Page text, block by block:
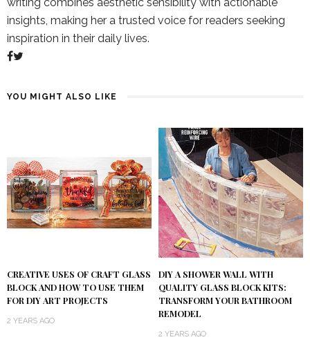
insights, making her a trusted voice for readers seeking
inspiration in their daily lives.
YOU MIGHT ALSO LIKE
CREATIVE USES OF CRAFT GLASS
BLOCK AND HOW TO USE THEM
FOR DIY ART PROJECTS
2 YEARS AGO
DIY A SHOWER WALL WITH
QUALITY GLASS BLOCK KITS:
TRANSFORM YOUR BATHROOM
REMODEL
2 YEARS AGO